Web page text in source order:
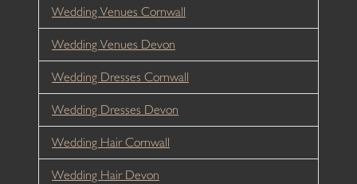
Wedding Venues Cornwall
Wedding Venues Devon
Wedding Dresses Cornwall
Wedding Dresses Devon
Wedding Hair Cornwall
Wedding Hair Devon